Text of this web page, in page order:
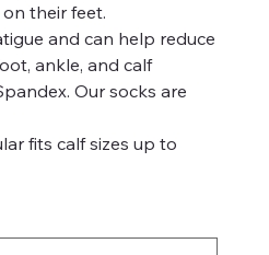
their feet.
and can help reduce
ankle, and calf
Our socks are
fits calf sizes up to